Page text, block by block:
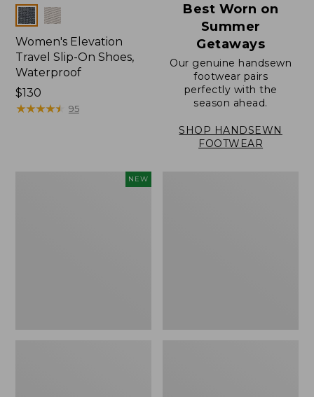
Colors
Women's Elevation
Travel Slip-On Shoes,
Waterproof
Price:
$130
$130
★★★★★
★★★★★ 95
Best Worn on
Summer
Getaways
Our genuine handsewn
footwear pairs
perfectly with the
season ahead.
SHOP HANDSEWN
FOOTWEAR
NEW